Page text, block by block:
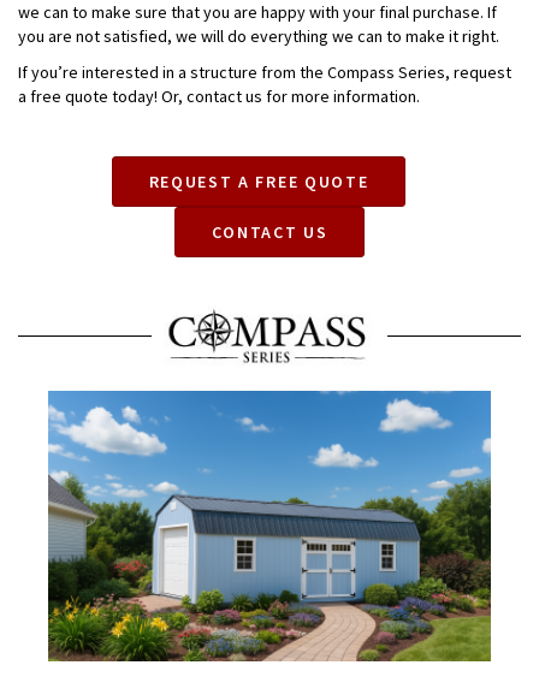
we can to make sure that you are happy with your final purchase. If
you are not satisfied, we will do everything we can to make it right.
If you’re interested in a structure from the Compass Series, request
a free quote today! Or, contact us for more information.
REQUEST A FREE QUOTE
CONTACT US